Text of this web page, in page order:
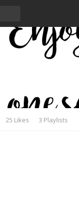
25 Likes 3 Playlists